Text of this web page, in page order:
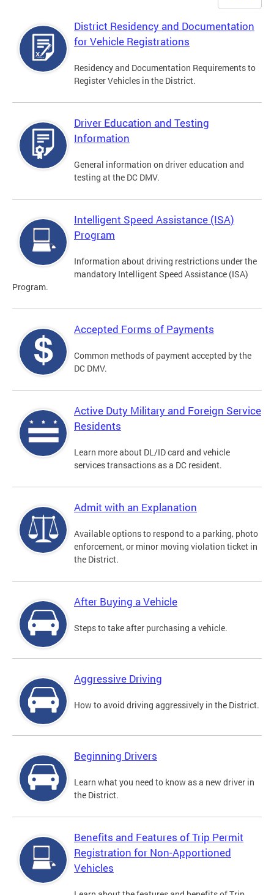
District Residency and Documentation
for Vehicle Registrations
Residency and Documentation Requirements to
Register Vehicles in the District.
Driver Education and Testing
Information
General information on driver education and
testing at the DC DMV.
Intelligent Speed Assistance (ISA)
Program
Information about driving restrictions under the
mandatory Intelligent Speed Assistance (ISA)
Program.
Accepted Forms of Payments
Common methods of payment accepted by the
DC DMV.
Active Duty Military and Foreign Service
Residents
Learn more about DL/ID card and vehicle
services transactions as a DC resident.
Admit with an Explanation
Available options to respond to a parking, photo
enforcement, or minor moving violation ticket in
the District.
After Buying a Vehicle
Steps to take after purchasing a vehicle.
Aggressive Driving
How to avoid driving aggressively in the District.
Beginning Drivers
Learn what you need to know as a new driver in
the District.
Benefits and Features of Trip Permit
Registration for Non-Apportioned
Vehicles